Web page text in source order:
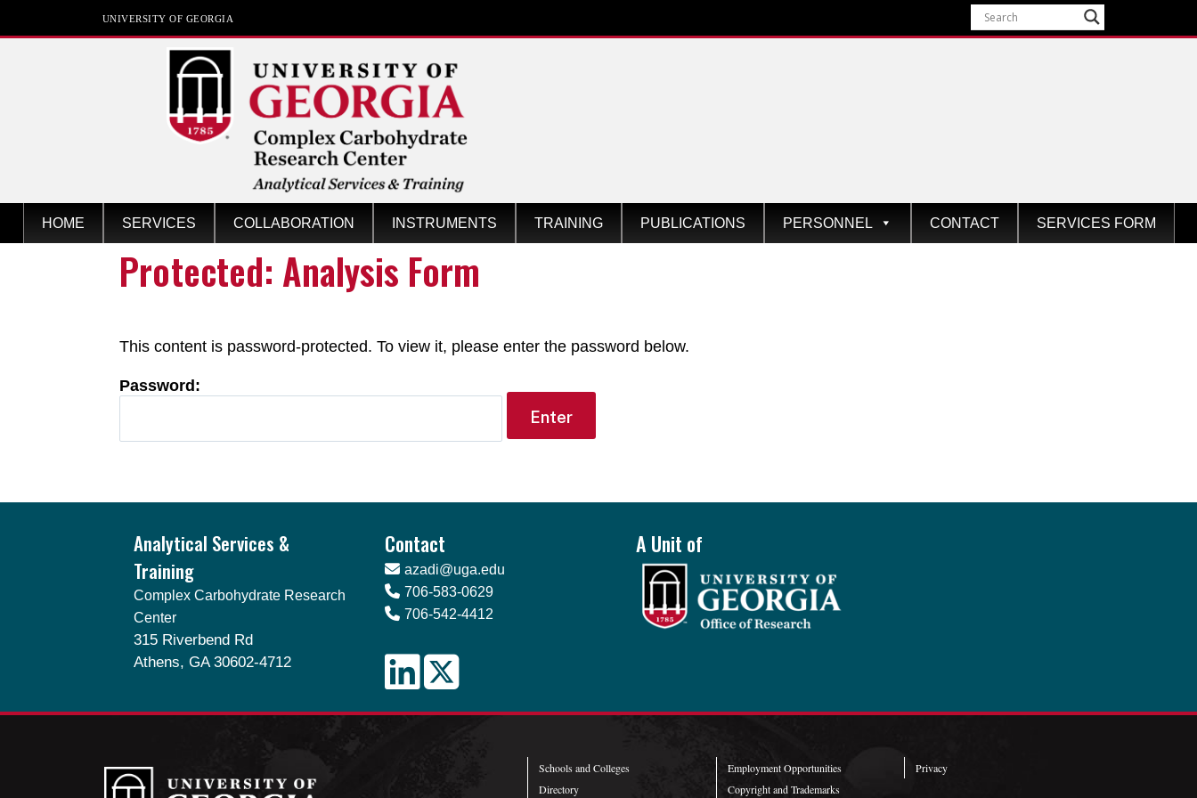
UNIVERSITY OF GEORGIA
Analytical Services &
Training
at the Complex Carbohydrate Research Center
HOME SERVICES COLLABORATION INSTRUMENTS TRAINING PUBLICATIONS PERSONNEL CONTACT SERVICES FORM
Protected: Analysis Form
This content is password-protected. To view it, please enter the password below.
Password:
Analytical Services &
Training
Complex Carbohydrate Research
Center
315 Riverbend Rd
Athens, GA 30602-4712
Contact
azadi@uga.edu
706-583-0629
706-542-4412
A Unit of
Schools and Colleges
Directory
Employment Opportunities
Copyright and Trademarks
Privacy